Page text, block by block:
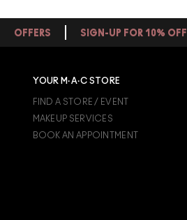
OFFERS SIGN-UP FOR 10% OFF
YOUR M·A·C STORE
FIND A STORE / EVENT
MAKEUP SERVICES
BOOK AN APPOINTMENT